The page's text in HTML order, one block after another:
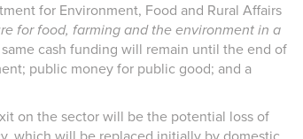
for Environment, Food and Rural Affairs
for food, farming and the environment in a
cash funding will remain until the end of
public money for public good; and a
on the sector will be the potential loss of